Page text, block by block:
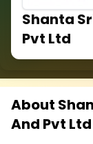
Shanta
Pvt Ltd
About
And Pvt Ltd